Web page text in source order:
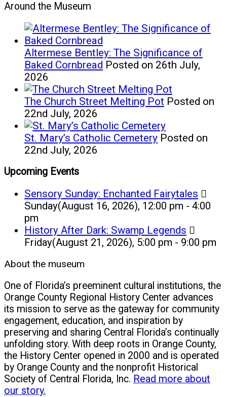
new
window)
in
new
window)
(opens
in
new
window)
in
new
window)
Around the Museum
Altermese Bentley: The Significance of
Baked Cornbread Posted on 26th July,
2026
The Church Street Melting Pot Posted on
22nd July, 2026
St. Mary’s Catholic Cemetery Posted on
22nd July, 2026
Upcoming Events
Sensory Sunday: Enchanted Fairytales
Sunday(August 16, 2026), 12:00 pm - 4:00
pm
History After Dark: Swamp Legends
Friday(August 21, 2026), 5:00 pm - 9:00 pm
About the museum
One of Florida’s preeminent cultural institutions, the
Orange County Regional History Center advances
its mission to serve as the gateway for community
engagement, education, and inspiration by
preserving and sharing Central Florida’s continually
unfolding story. With deep roots in Orange County,
the History Center opened in 2000 and is operated
by Orange County and the nonprofit Historical
Society of Central Florida, Inc. Read more about
our story.